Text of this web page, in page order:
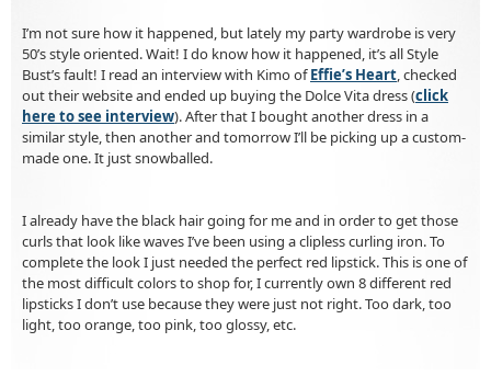
I’m not sure how it happened, but lately my party wardrobe is very
50’s style oriented. Wait! I do know how it happened, it’s all Style
Bust’s fault! I read an interview with Kimo ofEffie’s Heart , checked
out their website and ended up buying the Dolce Vita dress (click
here to see interview). After that I bought another dress in a
similar style, then another and tomorrow I’ll be picking up a custom-
made one. It just snowballed.
I already have the black hair going for me and in order to get those
curls that look like waves I’ve been using a clipless curling iron. To
complete the look I just needed the perfect red lipstick. This is one of
the most difficult colors to shop for, I currently own 8 different red
lipsticks I don’t use because they were just not right. Too dark, too
light, too orange, too pink, too glossy, etc.